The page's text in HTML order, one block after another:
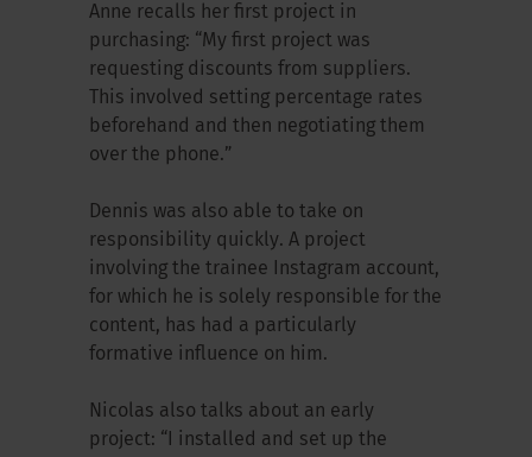
Anne recalls her first project in
purchasing: “My first project was
requesting discounts from suppliers.
This involved setting percentage rates
beforehand and then negotiating them
over the phone.”
Dennis was also able to take on
responsibility quickly. A project
involving the trainee Instagram account,
for which he is solely responsible for the
content, has had a particularly
formative influence on him.
Nicolas also talks about an early
project: “I installed and set up the